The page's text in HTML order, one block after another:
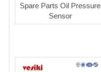
Spare Parts Oil Pressure
Sensor